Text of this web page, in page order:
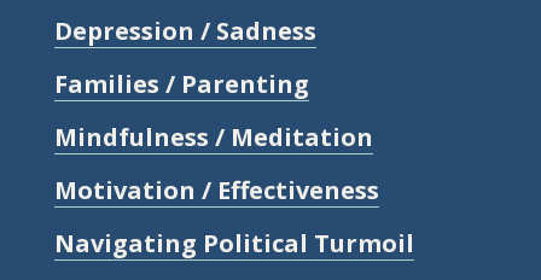
Depression / Sadness
Families / Parenting
Mindfulness / Meditation
Motivation / Effectiveness
Navigating Political Turmoil